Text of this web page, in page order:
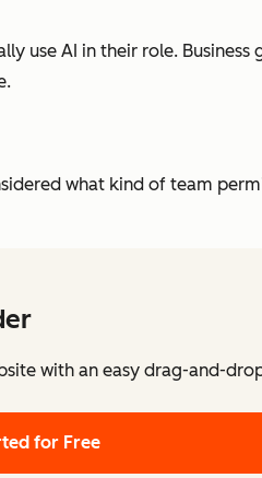
use AI in their role.
what kind of team
with an easy drag-and-
for Free